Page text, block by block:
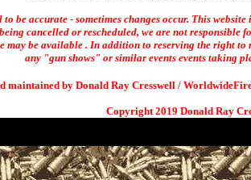
be accurate - sometimes changes occur. This
cancelled or rescheduled, we are not
may be available . In addition to reserving the right
any "gun shows" or similar events events taking
maintained by Donald Ray Cresswell /
Copyright 2019 Donald Ray